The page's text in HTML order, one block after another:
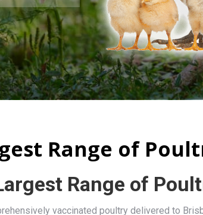
Range of
Range of
vaccinated poultry delivered to